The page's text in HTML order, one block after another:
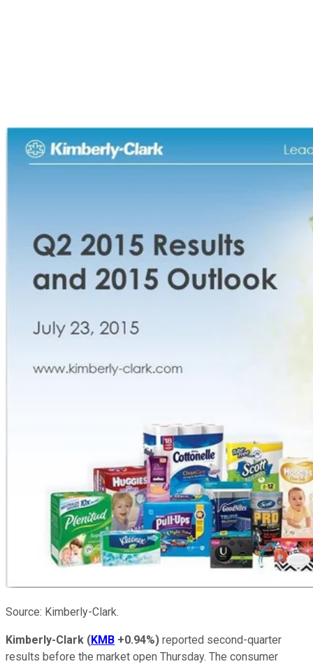
Source: Kimberly-Clark.
Kimberly-Clark (KMB +0.94%) reported second-quarter
results before the market open Thursday. The consumer